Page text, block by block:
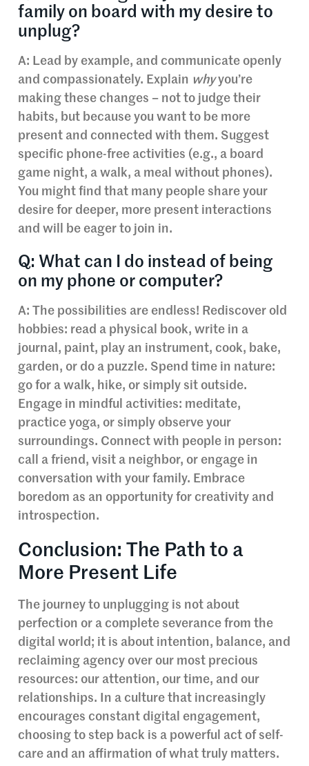
family on board with my desire to
unplug?
A: Lead by example, and communicate openly
and compassionately. Explain whyyou’re
making these changes – not to judge their
habits, but because you want to be more
present and connected with them. Suggest
specific phone-free activities (e.g., a board
game night, a walk, a meal without phones).
You might find that many people share your
desire for deeper, more present interactions
and will be eager to join in.
Q: What can I do instead of being
on my phone or computer?
A: The possibilities are endless! Rediscover old
hobbies: read a physical book, write in a
journal, paint, play an instrument, cook, bake,
garden, or do a puzzle. Spend time in nature:
go for a walk, hike, or simply sit outside.
Engage in mindful activities: meditate,
practice yoga, or simply observe your
surroundings. Connect with people in person:
call a friend, visit a neighbor, or engage in
conversation with your family. Embrace
boredom as an opportunity for creativity and
introspection.
Conclusion: The Path to a
More Present Life
The journey to unplugging is not about
perfection or a complete severance from the
digital world; it is about intention, balance, and
reclaiming agency over our most precious
resources: our attention, our time, and our
relationships. In a culture that increasingly
encourages constant digital engagement,
choosing to step back is a powerful act of self-
care and an affirmation of what truly matters.